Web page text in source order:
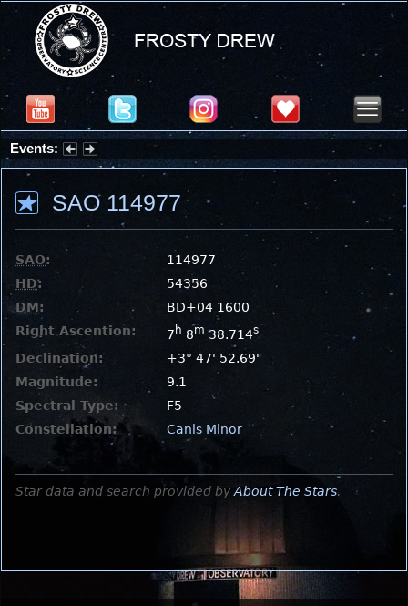
Events:
Summer Stargazing Nights - Seafood Festival : Friday, Aug 7, 2026
SAO 114977
SAO:
114977
HD:
54356
DM:
BD+04 1600
Right Ascention:
7 h 8m 38.714s
Declination:
+3° 47' 52.69"
Magnitude:
9.1
Spectral Type:
F5
Constellation:
Canis Minor
Star data and search provided by About The Stars.